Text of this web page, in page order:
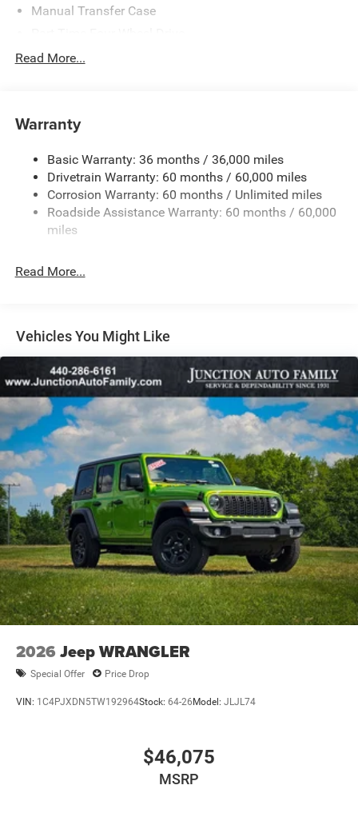
Manual Transfer Case
700CCA Maintenance-Free Battery w/Run Down
Aux Battery
Towing Equipment -inc: Trailer Sway Control
3 Skid Plates
1119# Maximum Payload
Front And Rear Anti-Roll Bars
Electro-Hydraulic Power Assist Steering
Auto Locking Hubs
Leading Link Front Suspension w/Coil Springs
Solid Axle Rear Suspension w/Coil Springs
4-Wheel Disc Brakes w/4-Wheel ABS, Front Vented
Discs, Brake Assist, Hill Descent Control and Hill Hold
Control
Read More...
Warranty
Basic Warranty: 36 months / 36,000 miles
Drivetrain Warranty: 60 months / 60,000 miles
Corrosion Warranty: 60 months / Unlimited miles
Roadside Assistance Warranty: 60 months / 60,000
miles
Read More...
Vehicles You Might Like
2026 Jeep WRANGLER
Special Offer Price Drop
VIN: 1C4PJXDN5TW192964Stock: 64-26Model: JLJL74
$46,075
MSRP